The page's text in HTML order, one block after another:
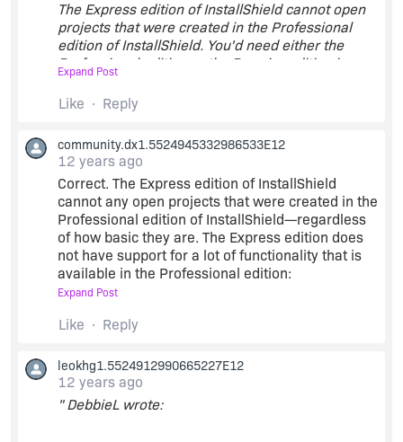
The Express edition of InstallShield cannot open
projects that were created in the Professional
edition of InstallShield. You'd need either the
Professional edition or the Premier edition in
order to open your InstallShield 2009
Professional project. "
Even the old project created with Pro version is
just a Basic one?
Expand Post
Like Reply
community.dx1.5524945332986533E12
12 years ago
Correct. The Express edition of InstallShield
cannot any open projects that were created in the
Professional edition of InstallShield—regardless
of how basic they are. The Express edition does
not have support for a lot of functionality that is
available in the Professional edition:
Upgrading to the Premier or Professional Editions
of InstallShield
Expand Post
Like Reply
leokhg1.5524912990665227E12
12 years ago
" DebbieL wrote: